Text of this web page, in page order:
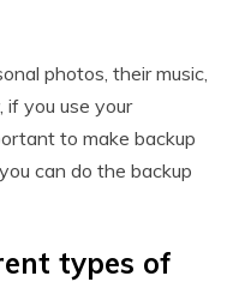
photos, their music,
if you use your
to make backup
can do the backup
types of